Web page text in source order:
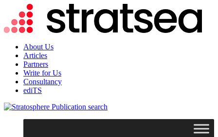
About Us
Articles
Partners
Write for Us
Consultancy
ediTS
search